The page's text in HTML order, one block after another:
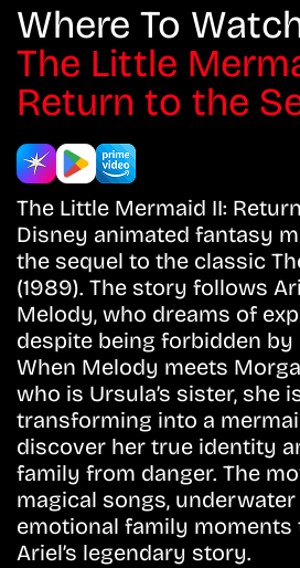
Where To
The Little
Return to the
The Little Mermaid II:
Disney animated fantasy
the sequel to the classic
(1989). The story follows
Melody, who dreams of
despite being forbidden by
When Melody meets
who is Ursula’s sister, she
transforming into a
discover her true identity
family from danger. The
magical songs,
emotional family
Ariel’s legendary story.